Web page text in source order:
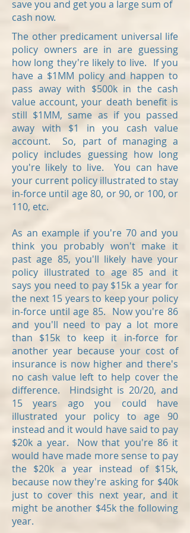
save you and get you a large sum of
cash now.
The other predicament universal life
policy owners are in are guessing
how long they're likely to live. If you
have a $1MM policy and happen to
pass away with $500k in the cash
value account, your death benefit is
still $1MM, same as if you passed
away with $1 in you cash value
account. So, part of managing a
policy includes guessing how long
you're likely to live. You can have
your current policy illustrated to stay
in-force until age 80, or 90, or 100, or
110, etc.
As an example if you're 70 and you
think you probably won't make it
past age 85, you'll likely have your
policy illustrated to age 85 and it
says you need to pay $15k a year for
the next 15 years to keep your policy
in-force until age 85. Now you're 86
and you'll need to pay a lot more
than $15k to keep it in-force for
another year because your cost of
insurance is now higher and there's
no cash value left to help cover the
difference. Hindsight is 20/20, and
15 years ago you could have
illustrated your policy to age 90
instead and it would have said to pay
$20k a year. Now that you're 86 it
would have made more sense to pay
the $20k a year instead of $15k,
because now they're asking for $40k
just to cover this next year, and it
might be another $45k the following
year.